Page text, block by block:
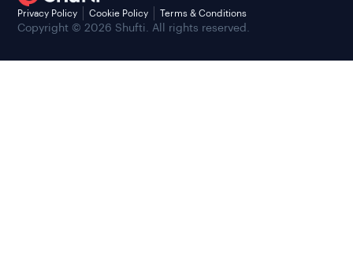
Copyright © 2026 Shufti. All rights reserved.
Privacy Policy Cookie Policy Terms & Conditions